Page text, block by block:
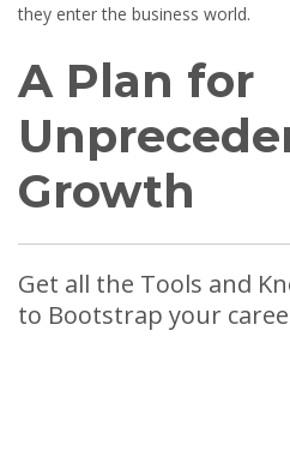
they enter the business world.
A Plan for
Growth
Get all the Tools and
to Bootstrap your